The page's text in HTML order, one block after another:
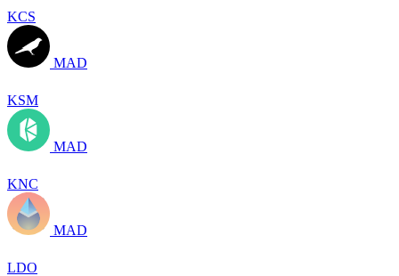
KCS
MAD
KSM
MAD
KNC
MAD
LDO